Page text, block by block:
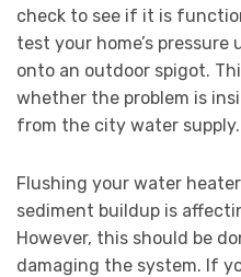
check to see if it is
test your home’s
onto an outdoor spigot.
whether the problem is
from the city water supply.
Flushing your water
sediment buildup is
However, this should be
damaging the system. If